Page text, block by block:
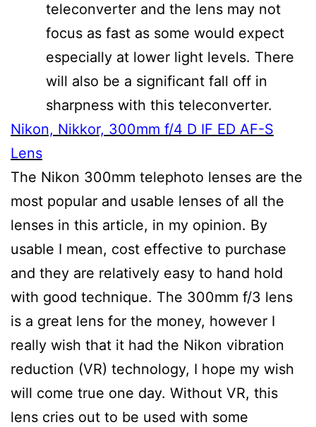
teleconverter and the lens may not
focus as fast as some would expect
especially at lower light levels. There
will also be a significant fall off in
sharpness with this teleconverter.
Nikon, Nikkor, 300mm f/4 D IF ED AF-S
Lens
The Nikon 300mm telephoto lenses are the
most popular and usable lenses of all the
lenses in this article, in my opinion. By
usable I mean, cost effective to purchase
and they are relatively easy to hand hold
with good technique. The 300mm f/3 lens
is a great lens for the money, however I
really wish that it had the Nikon vibration
reduction (VR) technology, I hope my wish
will come true one day. Without VR, this
lens cries out to be used with some